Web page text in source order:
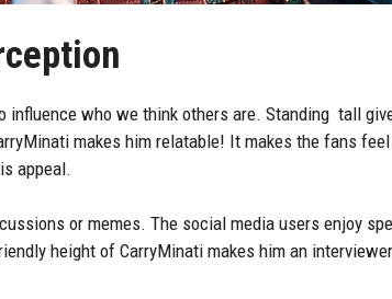
influence who we think others are. Standing tall
makes him relatable! It makes the fans
appeal.
or memes. The social media users enjoy
height of CarryMinati makes him an